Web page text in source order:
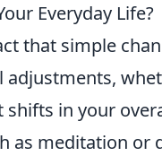
Everyday Life?
that simple
adjustments,
in your
as meditation or